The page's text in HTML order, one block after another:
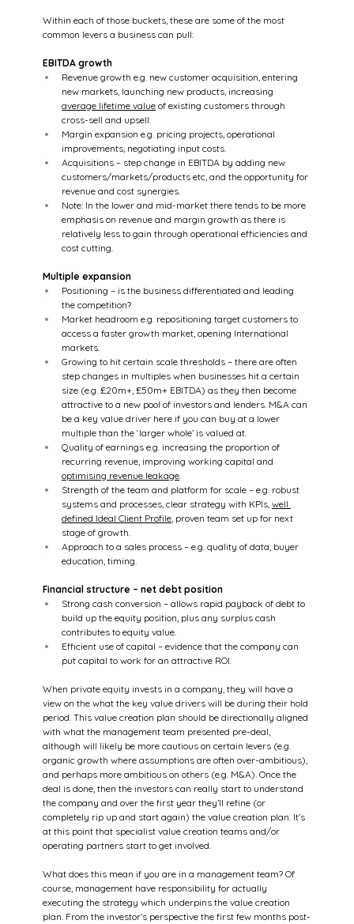
Within each of those buckets, these are some of the most
common levers a business can pull:
EBITDA growth
Revenue growth e.g. new customer acquisition, entering
new markets, launching new products, increasing
average lifetime value of existing customers through
cross-sell and upsell.
Margin expansion e.g. pricing projects, operational
improvements, negotiating input costs.
Acquisitions – step change in EBITDA by adding new
customers/markets/products etc, and the opportunity for
revenue and cost synergies.
Note: In the lower and mid-market there tends to be more
emphasis on revenue and margin growth as there is
relatively less to gain through operational efficiencies and
cost cutting.
Multiple expansion
Positioning – is the business differentiated and leading
the competition?
Market headroom e.g. repositioning target customers to
access a faster growth market, opening International
markets.
Growing to hit certain scale thresholds – there are often
step changes in multiples when businesses hit a certain
size (e.g. £20m+, £50m+ EBITDA) as they then become
attractive to a new pool of investors and lenders. M&A can
be a key value driver here if you can buy at a lower
multiple than the ‘larger whole’ is valued at.
Quality of earnings e.g. increasing the proportion of
recurring revenue, improving working capital and
optimising revenue leakage.
Strength of the team and platform for scale – e.g. robust
systems and processes, clear strategy with KPIs, well
defined Ideal Client Profile, proven team set up for next
stage of growth.
Approach to a sales process – e.g. quality of data, buyer
education, timing.
Financial structure – net debt position
Strong cash conversion – allows rapid payback of debt to
build up the equity position, plus any surplus cash
contributes to equity value.
Efficient use of capital – evidence that the company can
put capital to work for an attractive ROI.
When private equity invests in a company, they will have a
view on the what the key value drivers will be during their hold
period. This value creation plan should be directionally aligned
with what the management team presented pre-deal,
although will likely be more cautious on certain levers (e.g.
organic growth where assumptions are often over-ambitious),
and perhaps more ambitious on others (e.g. M&A). Once the
deal is done, then the investors can really start to understand
the company and over the first year they’ll refine (or
completely rip up and start again) the value creation plan. It’s
at this point that specialist value creation teams and/or
operating partners start to get involved.
What does this mean if you are in a management team? Of
course, management have responsibility for actually
executing the strategy which underpins the value creation
plan. From the investor’s perspective the first few months post-